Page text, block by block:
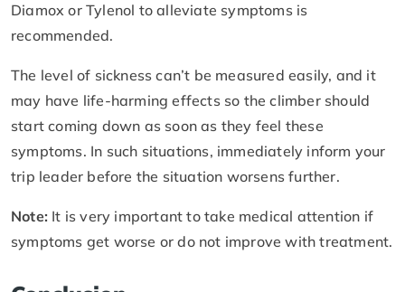
Diamox or Tylenol to alleviate symptoms is
recommended.
The level of sickness can’t be measured easily, and it
may have life-harming effects so the climber should
start coming down as soon as they feel these
symptoms. In such situations, immediately inform your
trip leader before the situation worsens further.
Note: It is very important to take medical attention if
symptoms get worse or do not improve with treatment.